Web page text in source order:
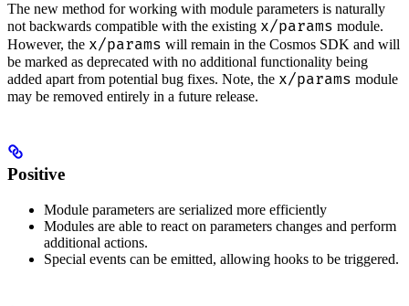
The new method for working with module parameters is naturally
not backwards compatible with the existing x/params module.
However, the x/params will remain in the Cosmos SDK and will
be marked as deprecated with no additional functionality being
added apart from potential bug fixes. Note, the x/params module
may be removed entirely in a future release.
Positive
Module parameters are serialized more efficiently
Modules are able to react on parameters changes and perform
additional actions.
Special events can be emitted, allowing hooks to be triggered.